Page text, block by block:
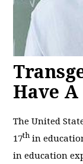
Have
The United
17th in
in education